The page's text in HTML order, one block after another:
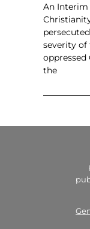
An
severity
the